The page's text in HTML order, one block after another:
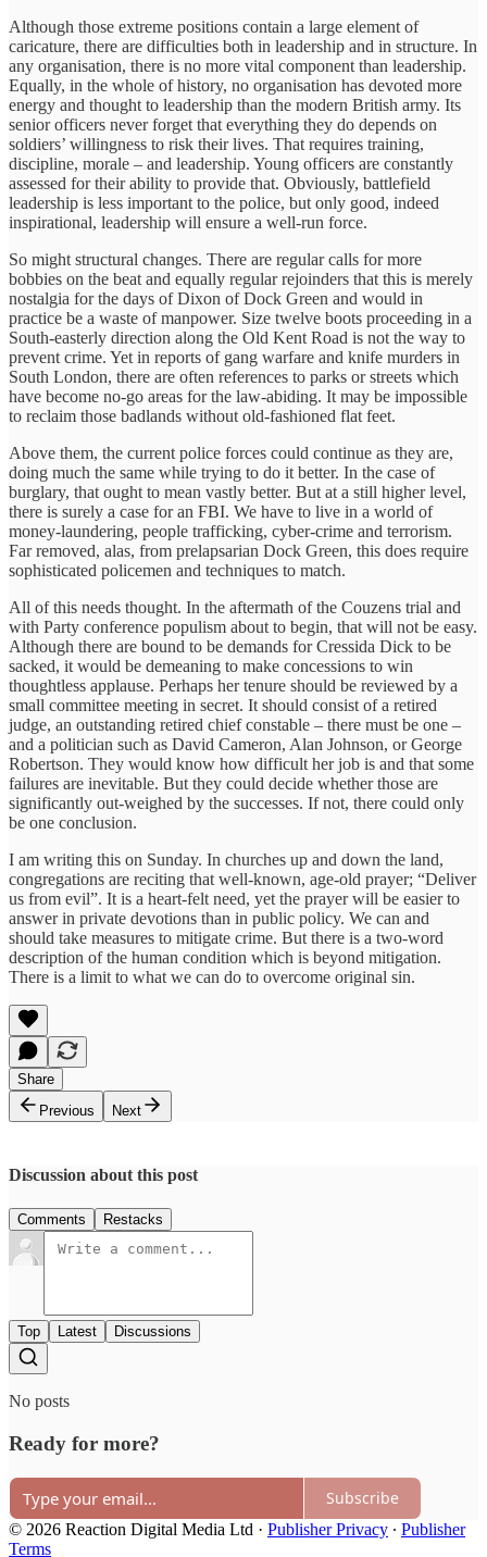
Although those extreme positions contain a large element of
caricature, there are difficulties both in leadership and in structure. In
any organisation, there is no more vital component than leadership.
Equally, in the whole of history, no organisation has devoted more
energy and thought to leadership than the modern British army. Its
senior officers never forget that everything they do depends on
soldiers’ willingness to risk their lives. That requires training,
discipline, morale – and leadership. Young officers are constantly
assessed for their ability to provide that. Obviously, battlefield
leadership is less important to the police, but only good, indeed
inspirational, leadership will ensure a well-run force.
So might structural changes. There are regular calls for more
bobbies on the beat and equally regular rejoinders that this is merely
nostalgia for the days of Dixon of Dock Green and would in
practice be a waste of manpower. Size twelve boots proceeding in a
South-easterly direction along the Old Kent Road is not the way to
prevent crime. Yet in reports of gang warfare and knife murders in
South London, there are often references to parks or streets which
have become no-go areas for the law-abiding. It may be impossible
to reclaim those badlands without old-fashioned flat feet.
Above them, the current police forces could continue as they are,
doing much the same while trying to do it better. In the case of
burglary, that ought to mean vastly better. But at a still higher level,
there is surely a case for an FBI. We have to live in a world of
money-laundering, people trafficking, cyber-crime and terrorism.
Far removed, alas, from prelapsarian Dock Green, this does require
sophisticated policemen and techniques to match.
All of this needs thought. In the aftermath of the Couzens trial and
with Party conference populism about to begin, that will not be easy.
Although there are bound to be demands for Cressida Dick to be
sacked, it would be demeaning to make concessions to win
thoughtless applause. Perhaps her tenure should be reviewed by a
small committee meeting in secret. It should consist of a retired
judge, an outstanding retired chief constable – there must be one –
and a politician such as David Cameron, Alan Johnson, or George
Robertson. They would know how difficult her job is and that some
failures are inevitable. But they could decide whether those are
significantly out-weighed by the successes. If not, there could only
be one conclusion.
I am writing this on Sunday. In churches up and down the land,
congregations are reciting that well-known, age-old prayer; “Deliver
us from evil”. It is a heart-felt need, yet the prayer will be easier to
answer in private devotions than in public policy. We can and
should take measures to mitigate crime. But there is a two-word
description of the human condition which is beyond mitigation.
There is a limit to what we can do to overcome original sin.
Share
Previous
Next
Discussion about this post
Comments Restacks
Top Latest Discussions
No posts
Ready for more?
Subscribe
© 2026 Reaction Digital Media Ltd · Publisher Privacy ∙ Publisher
Terms